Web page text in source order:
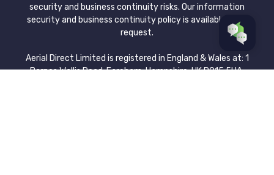
security and business continuity risks. Our information
security and business continuity policy is available upon
request.
Aerial Direct Limited is registered in England & Wales at: 1
Barnes Wallis Road, Fareham, Hampshire, UK PO15 5UA.